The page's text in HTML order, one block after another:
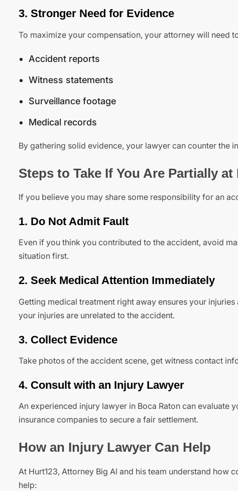
3. Stronger Need for Evidence
To maximize your compensation, your attorney will need
Accident reports
Witness statements
Surveillance footage
Medical records
By gathering solid evidence, your lawyer can counter the
Steps to Take If You Are Partially at
If you believe you may share some responsibility for an
1. Do Not Admit Fault
Even if you think you contributed to the accident, avoid
situation first.
2. Seek Medical Attention Immediately
Getting medical treatment right away ensures your
your injuries are unrelated to the accident.
3. Collect Evidence
Take photos of the accident scene, get witness contact
4. Consult with an Injury Lawyer
An experienced injury lawyer in Boca Raton can evaluate
insurance companies to secure a fair settlement.
How an Injury Lawyer Can Help
At Hurt123, Attorney Big Al and his team understand how
help: